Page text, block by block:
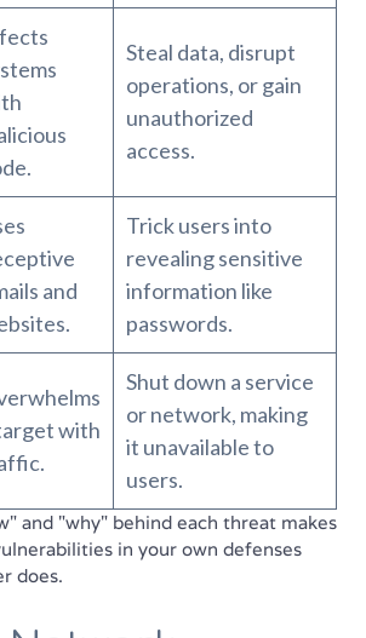
Steal data, disrupt
operations, or gain
unauthorized
access.
and
Trick users into
revealing sensitive
information like
passwords.
with
Shut down a service
or network, making
it unavailable to
users.
and "why" behind each threat makes
in your own defenses
does.